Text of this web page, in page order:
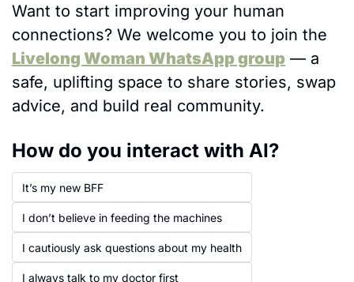
Want to start improving your human
Livelong Woman WhatsApp group — a
safe, uplifting space to share stories, swap
advice, and build real community.
How do you interact with AI?
It’s my new BFF
I don’t believe in feeding the machines
I cautiously ask questions about my health
I always talk to my doctor first